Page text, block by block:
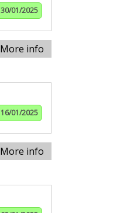
30/01/2025
More info
16/01/2025
More info